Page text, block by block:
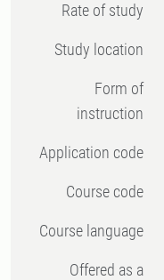
Rate of study
Study location
Form of
instruction
Application code
Course code
Course language
Offered as a